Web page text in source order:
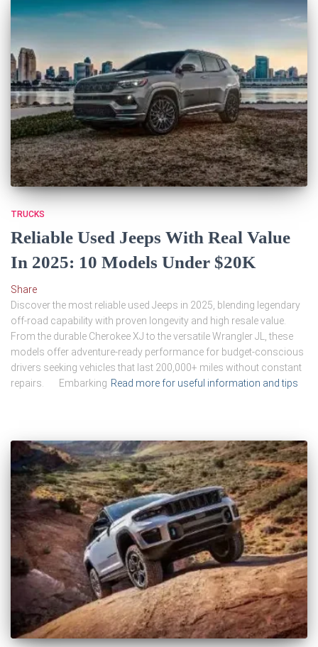
TRUCKS
Reliable Used Jeeps With Real Value
In 2025: 10 Models Under $20K
Share
Discover the most reliable used Jeeps in 2025, blending legendary
off-road capability with proven longevity and high resale value.
From the durable Cherokee XJ to the versatile Wrangler JL, these
models offer adventure-ready performance for budget-conscious
drivers seeking vehicles that last 200,000+ miles without constant
repairs. Embarking Read more for useful information and tips